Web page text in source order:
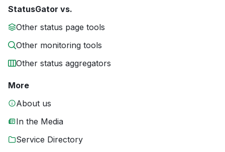
StatusGator vs.
Other status page tools
Other monitoring tools
Other status aggregators
More
About us
In the Media
Service Directory